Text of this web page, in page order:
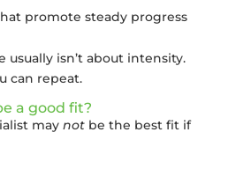
promote steady progress
usually isn’t about intensity.
can repeat.
a good fit?
may notbe the best fit if